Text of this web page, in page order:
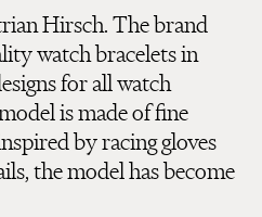
Hirsch. The brand
watch bracelets in
for all watch
is made of fine
by racing gloves
the model has become